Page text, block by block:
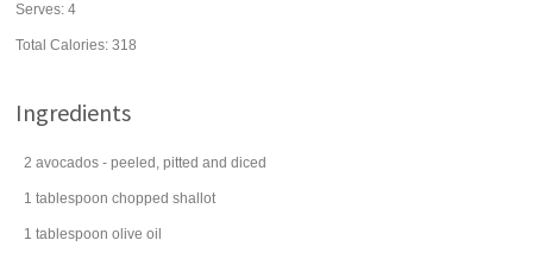
Serves:4
Total Calories: 318
Ingredients
2 avocados - peeled, pitted and diced
1 tablespoon chopped shallot
1 tablespoon olive oil